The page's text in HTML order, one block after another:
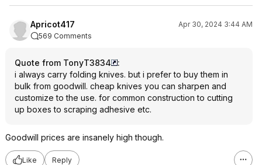
Apricot417
Apr 30, 2024 3:44 AM
569 Comments
Quote from TonyT3834
:
i always carry folding knives. but i prefer to buy them in
bulk from goodwill. cheap knives you can sharpen and
customize to the use. for common construction to cutting
up boxes to scraping adhesive etc.
Goodwill prices are insanely high though.
Like Reply